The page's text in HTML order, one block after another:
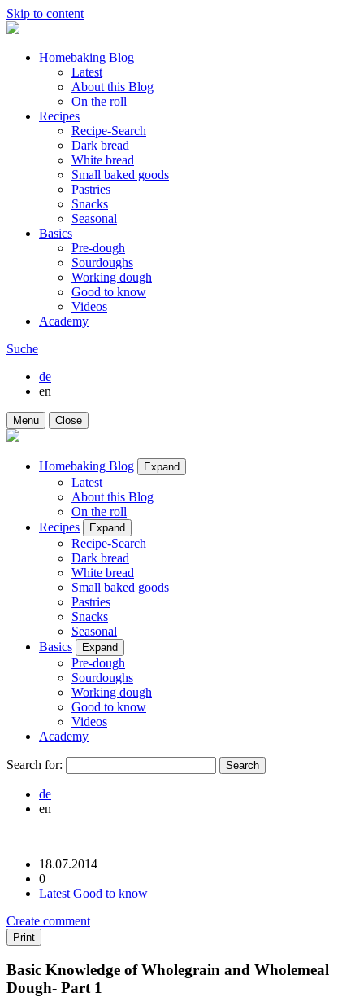
Skip to content
Homebaking Blog
Latest
About this Blog
On the roll
Recipes
Recipe-Search
Dark bread
White bread
Small baked goods
Pastries
Snacks
Seasonal
Basics
Pre-dough
Sourdoughs
Working dough
Good to know
Videos
Academy
Suche
de
en
Menu Close
Homebaking Blog Expand
Latest
About this Blog
On the roll
Recipes
Expand
Recipe-Search
Dark bread
White bread
Small baked goods
Pastries
Snacks
Seasonal
Basics
Expand
Pre-dough
Sourdoughs
Working dough
Good to know
Videos
Academy
Search for:
de
en
18.07.2014
0
Latest Good to know
Create comment
Print
Basic Knowledge of Wholegrain and Wholemeal
Dough- Part 1